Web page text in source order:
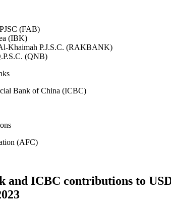
(FAB)
(IBK)
Khaimah P.J.S.C. (RAKBANK)
(QNB)
Bank of China (ICBC)
(AFC)
and ICBC contributions to